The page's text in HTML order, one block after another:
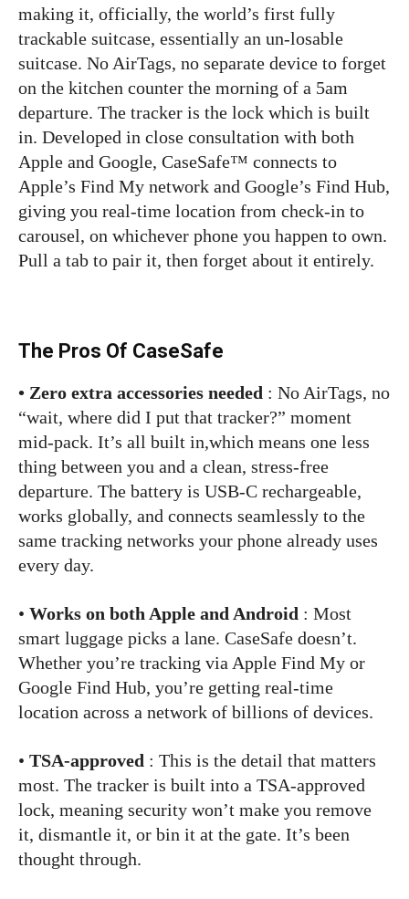
making it, officially, the world’s first fully
trackable suitcase, essentially an un-losable
suitcase. No AirTags, no separate device to forget
on the kitchen counter the morning of a 5am
departure. The tracker is the lock which is built
in. Developed in close consultation with both
Apple and Google, CaseSafe™ connects to
Apple’s Find My network and Google’s Find Hub,
giving you real-time location from check-in to
carousel, on whichever phone you happen to own.
Pull a tab to pair it, then forget about it entirely.
The Pros Of CaseSafe
• Zero extra accessories needed : No AirTags, no
“wait, where did I put that tracker?” moment
mid-pack. It’s all built in,which means one less
thing between you and a clean, stress-free
departure. The battery is USB-C rechargeable,
works globally, and connects seamlessly to the
same tracking networks your phone already uses
every day.
• Works on both Apple and Android : Most
smart luggage picks a lane. CaseSafe doesn’t.
Whether you’re tracking via Apple Find My or
Google Find Hub, you’re getting real-time
location across a network of billions of devices.
• TSA-approved : This is the detail that matters
most. The tracker is built into a TSA-approved
lock, meaning security won’t make you remove
it, dismantle it, or bin it at the gate. It’s been
thought through.